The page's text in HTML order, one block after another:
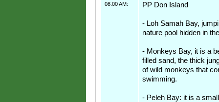
08.00 AM: PP Don Island
- Loh Samah Bay,
nature pool hidden in
- Monkeys Bay, it is a
filled sand, the thick
of wild monkeys that
swimming.
- Peleh Bay: it is a